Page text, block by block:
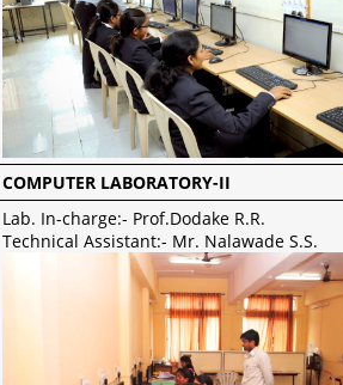
COMPUTER LABORATORY-II
Lab. In-charge:- Prof.Dodake R.R.
Technical Assistant:- Mr. Nalawade S.S.